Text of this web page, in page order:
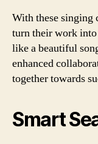
With these
turn their work
like a beautiful
enhanced
together towards
Smart